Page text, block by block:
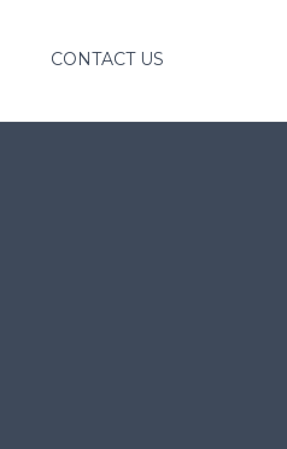
CONTACT US